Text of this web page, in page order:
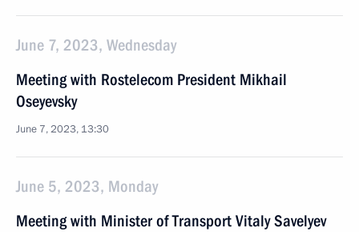
June 7, 2023, Wednesday
Meeting with Rostelecom President Mikhail
Oseyevsky
June 7, 2023, 13:30
June 5, 2023, Monday
Meeting with Minister of Transport Vitaly Savelyev